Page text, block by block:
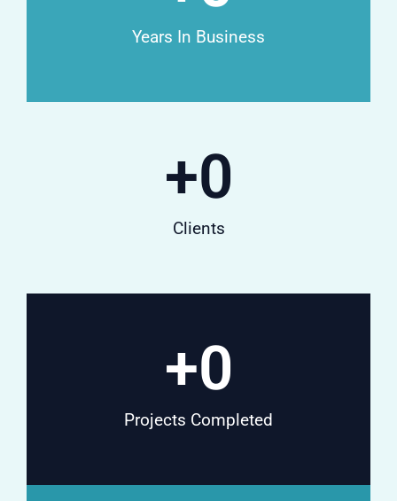
Years In Business
Clients
+0
Projects Completed
+0